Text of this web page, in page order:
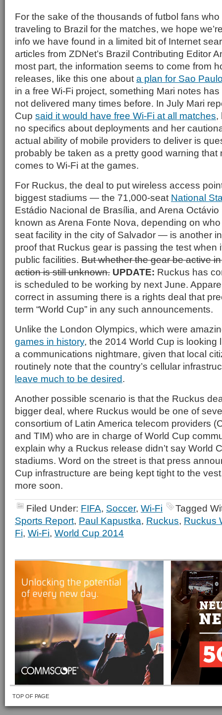
For the sake of the thousands of futbol fans
traveling to Brazil for the matches, we hope
info we have found in a limited bit of Internet
articles from ZDNet’s Brazil Contributing Editor
most part, the information seems to come from
releases, like this one about a plan for Sao
in a free Wi-Fi project, something Mari notes
not delivered many times before. In July Mari
Cup said it would have free Wi-Fi at all matches,
no specifics about deployments and her
actual ability of mobile providers to deliver is
probably be taken as a pretty good warning that
comes to Wi-Fi at the games.
For Ruckus, the deal to put wireless access
biggest stadiums — the 71,000-seat National
Estádio Nacional de Brasília, and Arena
known as Arena Fonte Nova, depending on
seat facility in the city of Salvador — is another
proof that Ruckus gear is passing the test when
public facilities. But whether the gear be active
action is still unknown. UPDATE: Ruckus has
is scheduled to be working by next June.
correct in assuming there is a rights deal that
term “World Cup” in any such announcements.
Unlike the London Olympics, which were
games in history, the 2014 World Cup is looking
a communications nightmare, given that local
routinely note that the country’s cellular
leave much to be desired.
Another possible scenario is that the Ruckus
bigger deal, where Ruckus would be one of
consortium of Latin America telecom providers
and TIM) who are in charge of World Cup
explain why a Ruckus release didn’t say World
stadiums. Word on the street is that press
Cup infrastructure are being kept tight to the
more soon.
Filed Under: FIFA, Soccer, Wi-Fi
Tagged
Sports Report, Paul Kapustka, Ruckus, Ruckus
Fi, Wi-Fi, World Cup 2014
TOP OF PAGE